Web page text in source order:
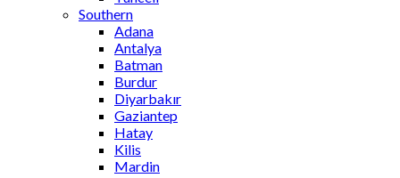
Southern
Adana
Antalya
Batman
Burdur
Diyarbakır
Gaziantep
Hatay
Kilis
Mardin